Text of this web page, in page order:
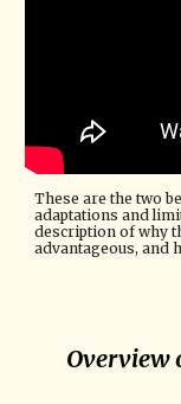
These are the two
adaptations and
description of why
advantageous, and
Overview